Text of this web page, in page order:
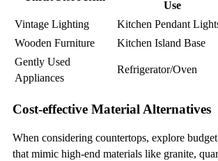
Use
Vintage Lighting
Kitchen Pendant
Wooden Furniture
Kitchen Island Base
Gently Used
Appliances
Refrigerator/Oven
Cost-effective Material Alternatives
When considering countertops, explore
that mimic high-end materials like granite,